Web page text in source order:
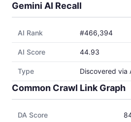
Gemini AI Recall
AI Rank #466,394
AI Score 44.93
Type Discovered via
Common Crawl Link Graph
DA Score